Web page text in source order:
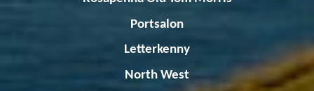
Portsalon
Letterkenny
North West